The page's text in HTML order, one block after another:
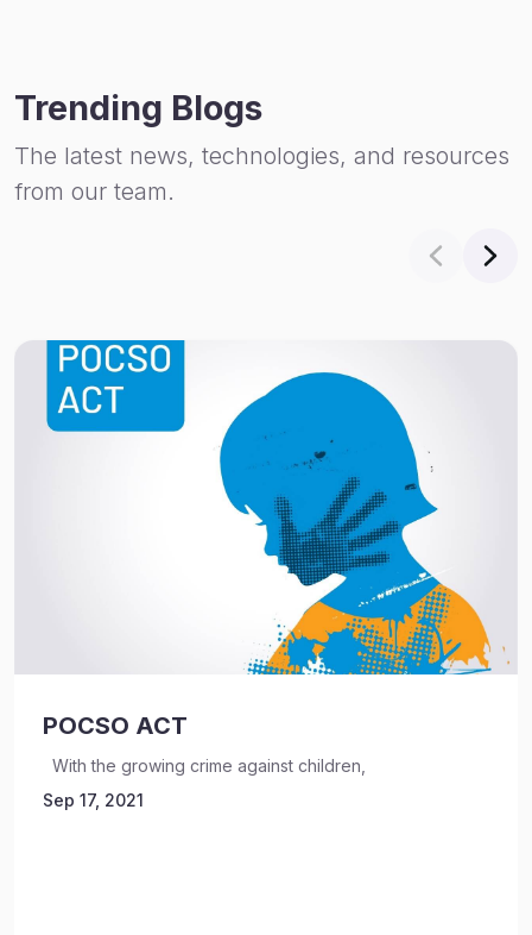
Trending Blogs
The latest news, technologies, and resources
from our team.
POCSO ACT
With the growing crime against children,
Sep 17, 2021